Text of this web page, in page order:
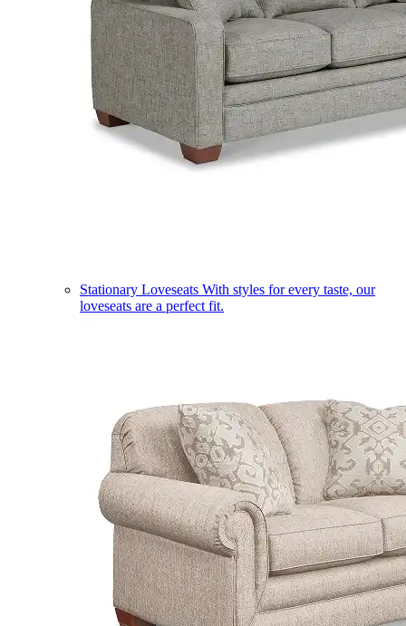
Stationary Loveseats With styles for every taste, our
loveseats are a perfect fit.